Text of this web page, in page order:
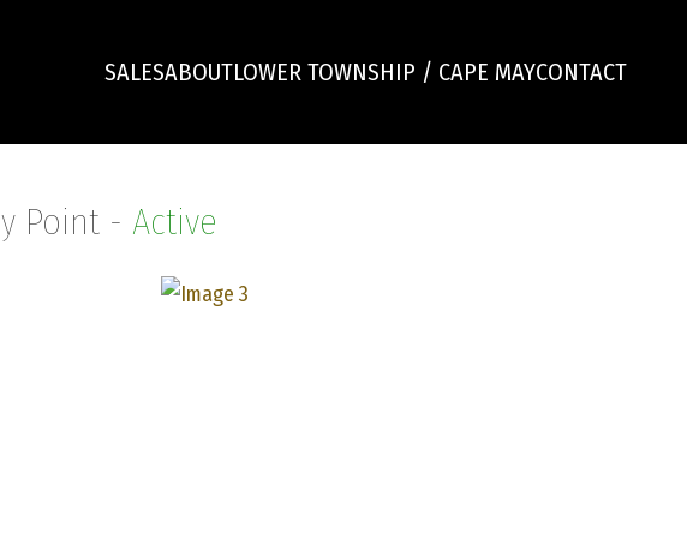
SALESABOUTLOWER TOWNSHIP / CAPE MAYCONTACT
Point - Active